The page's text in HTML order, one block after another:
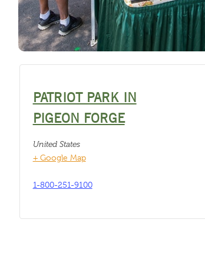
PATRIOT PARK IN
PIGEON FORGE
United States
+ Google Map
1-800-251-9100